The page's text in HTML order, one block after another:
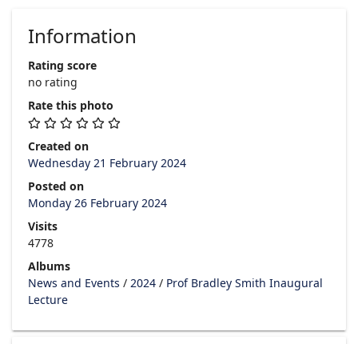
Information
Rating score
no rating
Rate this photo
Created on
Wednesday 21 February 2024
Posted on
Monday 26 February 2024
Visits
4778
Albums
News and Events / 2024 / Prof Bradley Smith Inaugural
Lecture